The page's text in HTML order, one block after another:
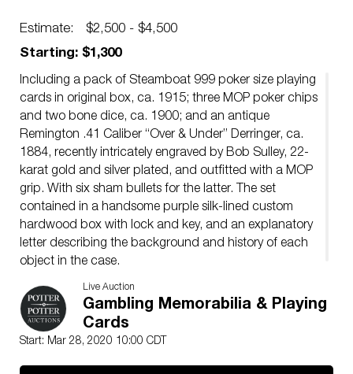
Estimate:
$2,500 - $4,500
Starting: $1,300
Including a pack of Steamboat 999 poker size playing
cards in original box, ca. 1915; three MOP poker chips
and two bone dice, ca. 1900; and an antique
Remington .41 Caliber “Over & Under” Derringer, ca.
1884, recently intricately engraved by Bob Sulley, 22-
karat gold and silver plated, and outfitted with a MOP
grip. With six sham bullets for the latter. The set
contained in a handsome purple silk-lined custom
hardwood box with lock and key, and an explanatory
letter describing the background and history of each
object in the case.
Live Auction
Gambling Memorabilia & Playing
Cards
Start: Mar 28, 2020 10:00 CDT